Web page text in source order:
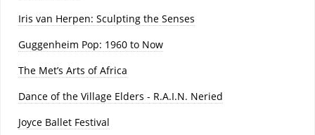
Iris van Herpen: Sculpting the Senses
Guggenheim Pop: 1960 to Now
The Met’s Arts of Africa
Dance of the Village Elders - R.A.I.N. Neried
Joyce Ballet Festival